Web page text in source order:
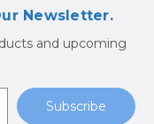
Newsletter.
and upcoming